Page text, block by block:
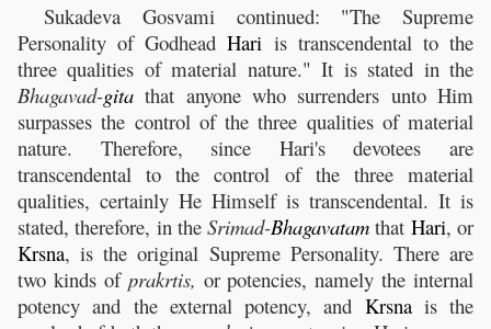
Sukadeva Gosvami continued: "The Supreme
Personality of GodheadHari is transcendental to the
three qualities of material nature." It is stated in the
Bhagavad-gita that anyone who surrenders unto Him
surpasses the control of the three qualities of material
nature. Therefore, since Hari's devotees are
transcendental to the control of the three material
qualities, certainly He Himself is transcendental. It is
stated, therefore, in theSrimad-Bhagavatam that Hari, or
Krsna, is the original Supreme Personality. There are
two kinds of prakrtis, or potencies, namely the internal
potency and the external potency, and Krsnais the